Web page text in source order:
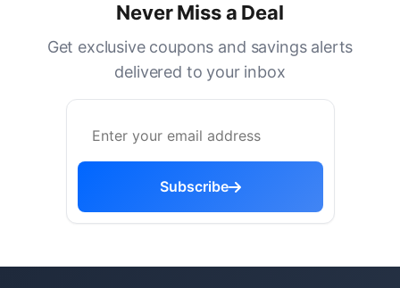
Never Miss a Deal
Get exclusive coupons and savings alerts
delivered to your inbox
Subscribe